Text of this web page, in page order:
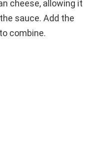
cheese, allowing it
sauce. Add the
combine.